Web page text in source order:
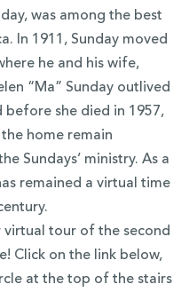
was among the best
In 1911, Sunday moved
he and his wife,
“Ma” Sunday outlived
before she died in 1957,
home remain
Sundays’ ministry. As a
remained a virtual time
virtual tour of the second
Click on the link below,
at the top of the stairs